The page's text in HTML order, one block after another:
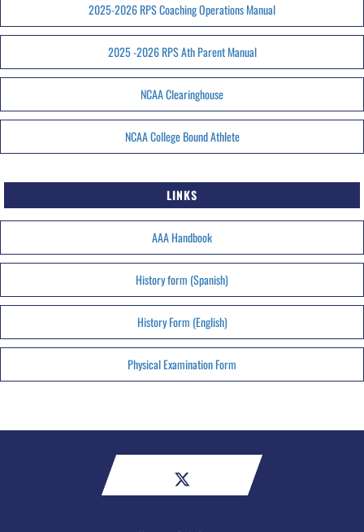
2025-2026 RPS Coaching Operations Manual
2025 -2026 RPS Ath Parent Manual
NCAA Clearinghouse
NCAA College Bound Athlete
LINKS
AAA Handbook
History form (Spanish)
History Form (English)
Physical Examination Form